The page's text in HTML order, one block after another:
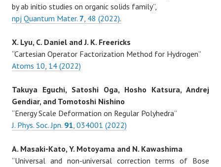
by ab initio studies on organic solids family”,
npj Quantum Mater. 7, 48 (2022).
X. Lyu, C. Daniel and J. K. Freericks
“Cartesian Operator Factorization Method for Hydrogen”
Atoms 10, 14 (2022)
Takuya Eguchi, Satoshi Oga, Hosho Katsura, Andrej
Gendiar, and Tomotoshi Nishino
“Energy Scale Deformation on Regular Polyhedra”
J. Phys. Soc. Jpn. 91, 034001 (2022)
A. Masaki-Kato, Y. Motoyama and N. Kawashima
“Universal and non-universal correction terms of Bose